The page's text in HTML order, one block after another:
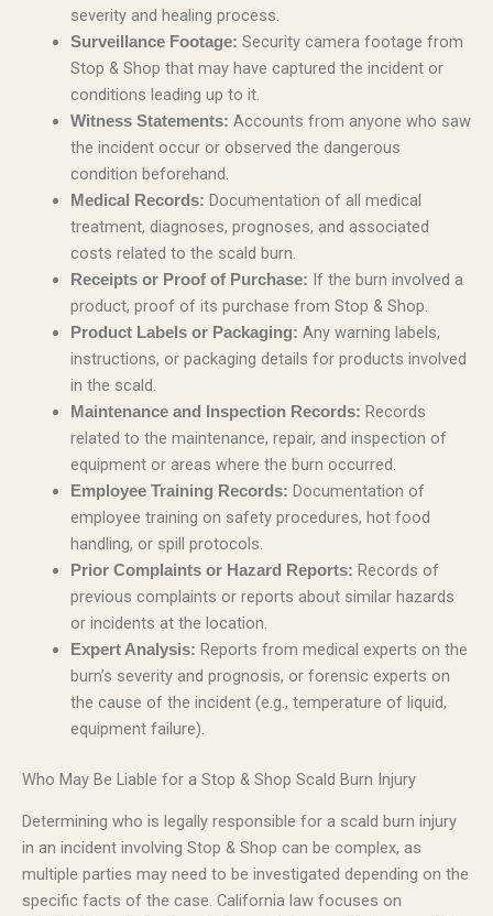
severity and healing process.
Surveillance Footage: Security camera footage from
Stop & Shop that may have captured the incident or
conditions leading up to it.
Witness Statements: Accounts from anyone who saw
the incident occur or observed the dangerous
condition beforehand.
Medical Records: Documentation of all medical
treatment, diagnoses, prognoses, and associated
costs related to the scald burn.
Receipts or Proof of Purchase: If the burn involved a
product, proof of its purchase from Stop & Shop.
Product Labels or Packaging: Any warning labels,
instructions, or packaging details for products involved
in the scald.
Maintenance and Inspection Records: Records
related to the maintenance, repair, and inspection of
equipment or areas where the burn occurred.
Employee Training Records: Documentation of
employee training on safety procedures, hot food
handling, or spill protocols.
Prior Complaints or Hazard Reports: Records of
previous complaints or reports about similar hazards
or incidents at the location.
Expert Analysis: Reports from medical experts on the
burn’s severity and prognosis, or forensic experts on
the cause of the incident (e.g., temperature of liquid,
equipment failure).
Who May Be Liable for a Stop & Shop Scald Burn Injury
Determining who is legally responsible for a scald burn injury
in an incident involving Stop & Shop can be complex, as
multiple parties may need to be investigated depending on the
specific facts of the case. California law focuses on